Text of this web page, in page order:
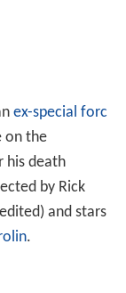
ex-special forc
on the
his death
by Rick
and stars
.